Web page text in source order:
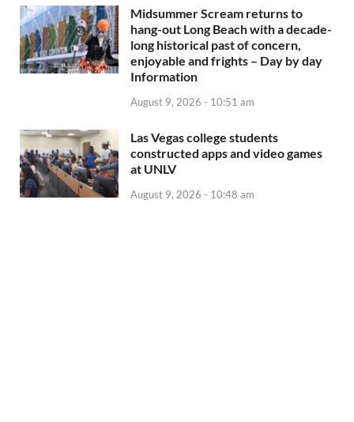
Midsummer Scream returns to
hang-out Long Beach with a decade-
long historical past of concern,
enjoyable and frights – Day by day
Information
August 9, 2026 - 10:51 am
Las Vegas college students
constructed apps and video games
at UNLV
August 9, 2026 - 10:48 am